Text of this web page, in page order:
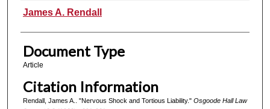
Authors
James A. Rendall
Document Type
Article
Citation Information
Rendall, James A.. "Nervous Shock and Tortious Liability." Osgoode Hall Law